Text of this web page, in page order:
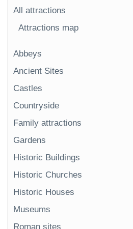
All attractions
Attractions map
Abbeys
Ancient Sites
Castles
Countryside
Family attractions
Gardens
Historic Buildings
Historic Churches
Historic Houses
Museums
Roman sites